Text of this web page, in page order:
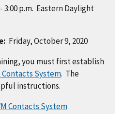
- 3:00 p.m. Eastern Daylight
Friday, October 9, 2020
you must first establish
Contacts System. The
instructions.
Contacts System